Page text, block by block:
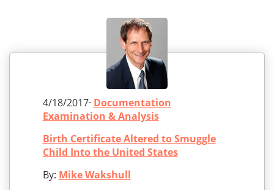
4/18/2017· Documentation
Examination & Analysis
Birth Certificate Altered to Smuggle
Child Into the United States
By: Mike Wakshull